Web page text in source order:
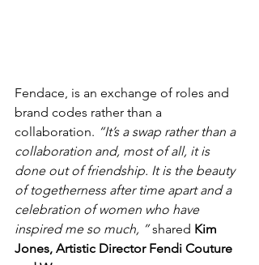
Fendace, is an exchange of roles and
brand codes rather than a
collaboration. “It’s a swap rather than a
collaboration and, most of all, it is
done out of friendship. It is the beauty
of togetherness after time apart and a
celebration of women who have
inspired me so much, ” shared Kim
Jones, Artistic Director Fendi Couture